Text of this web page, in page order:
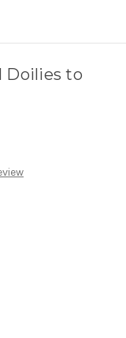
Doilies to